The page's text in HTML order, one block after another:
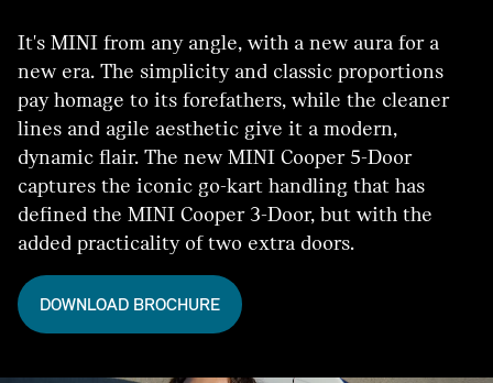
It's MINI from any angle, with a new aura for a
new era. The simplicity and classic proportions
pay homage to its forefathers, while the cleaner
lines and agile aesthetic give it a modern,
dynamic flair. The new MINI Cooper 5-Door
captures the iconic go-kart handling that has
defined the MINI Cooper 3-Door, but with the
added practicality of two extra doors.
DOWNLOAD BROCHURE